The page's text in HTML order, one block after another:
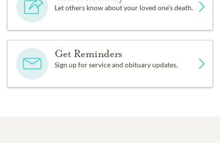
Let others know about your loved one's death.
Get Reminders
Sign up for service and obituary updates.